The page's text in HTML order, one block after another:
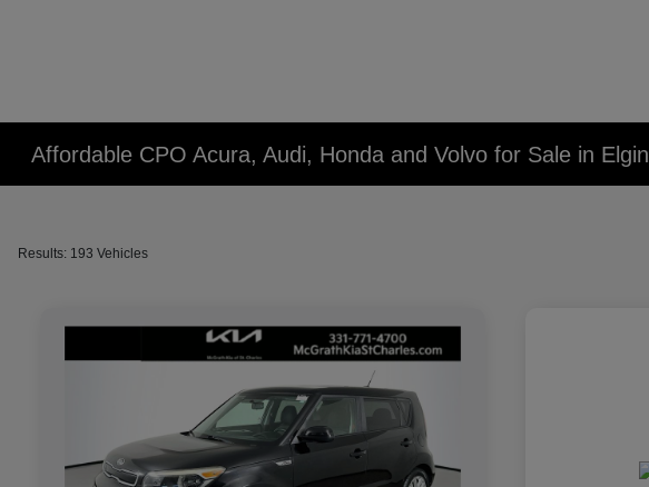
Affordable CPO Acura, Audi, Honda and Volvo for Sale in Elgin
Results: 193 Vehicles